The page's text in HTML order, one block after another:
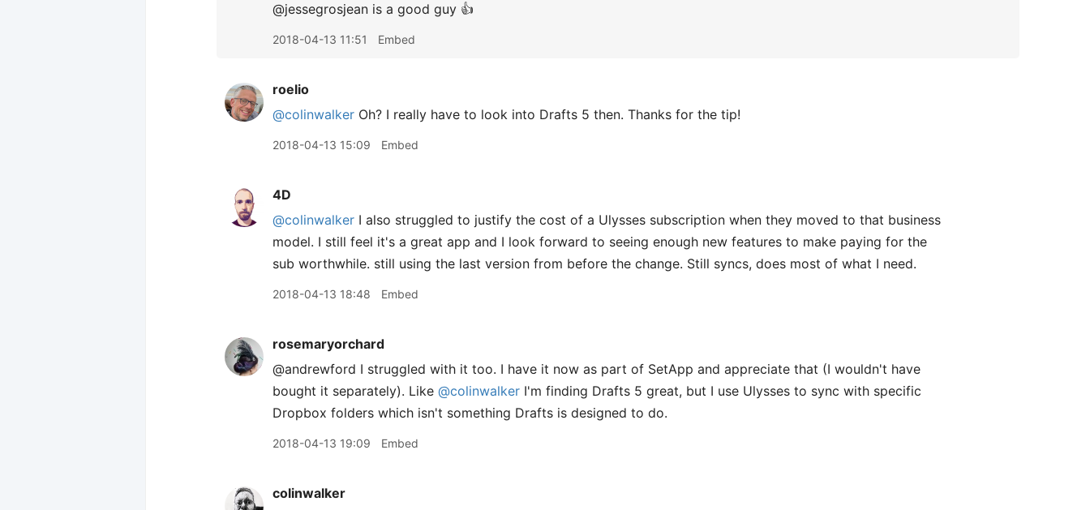
@jessegrosjean is a good guy 👍
2018-04-13 11:51 Embed
roelio
@colinwalker Oh? I really have to look into Drafts 5 then. Thanks for the tip!
2018-04-13 15:09 Embed
4D
@colinwalker I also struggled to justify the cost of a Ulysses subscription when they moved to that business
model. I still feel it's a great app and I look forward to seeing enough new features to make paying for the
sub worthwhile. still using the last version from before the change. Still syncs, does most of what I need.
2018-04-13 18:48 Embed
rosemaryorchard
@andrewford I struggled with it too. I have it now as part of SetApp and appreciate that (I wouldn't have
bought it separately). Like @colinwalker I'm finding Drafts 5 great, but I use Ulysses to sync with specific
Dropbox folders which isn't something Drafts is designed to do.
2018-04-13 19:09 Embed
colinwalker